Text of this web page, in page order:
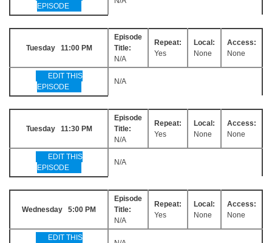
EPISODE
Tuesday 11:00 PM
Episode
Title:
N/A
Repeat:
Yes
Local:
None
Access:
None
EDIT THIS
EPISODE
N/A
Tuesday 11:30 PM
Episode
Title:
N/A
Repeat:
Yes
Local:
None
Access:
None
EDIT THIS
EPISODE
N/A
Wednesday 5:00 PM
Episode
Title:
N/A
Repeat:
Yes
Local:
None
Access:
None
EDIT THIS